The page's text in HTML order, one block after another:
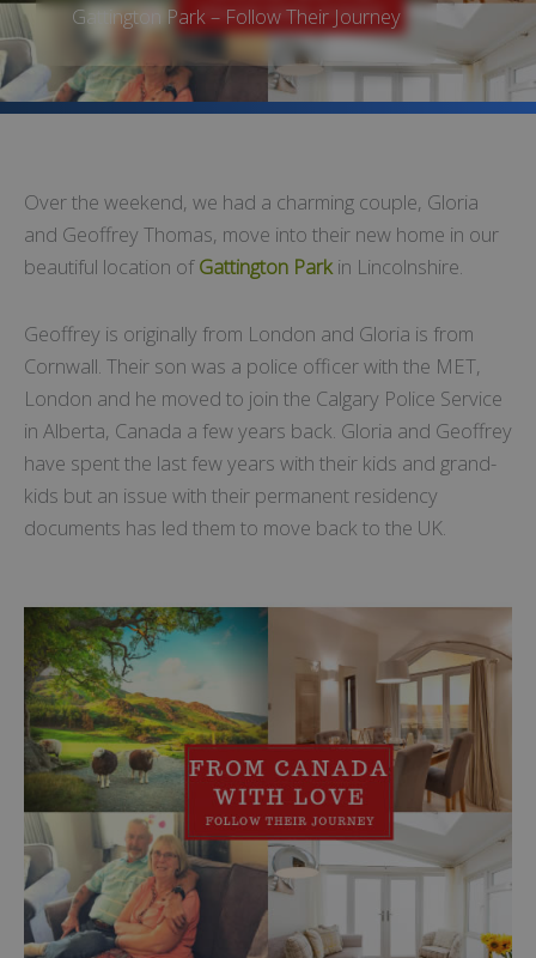
Gattington Park – Follow Their Journey
Over the weekend, we had a charming couple, Gloria
and Geoffrey Thomas, move into their new home in our
beautiful location ofGattington Parkin Lincolnshire.
Geoffrey is originally from London and Gloria is from
Cornwall. Their son was a police officer with the MET,
London and he moved to join the Calgary Police Service
in Alberta, Canada a few years back. Gloria and Geoffrey
have spent the last few years with their kids and grand-
kids but an issue with their permanent residency
documents has led them to move back to the UK.